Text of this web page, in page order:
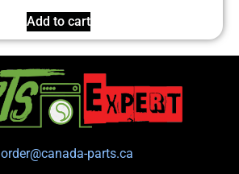
Add to cart
order@canada-parts.ca